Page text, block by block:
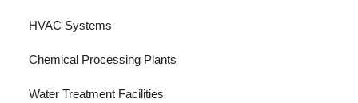
HVAC Systems
Chemical Processing Plants
Water Treatment Facilities